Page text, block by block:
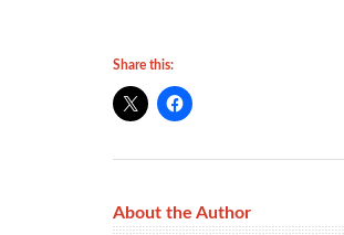
Share this:
About the Author